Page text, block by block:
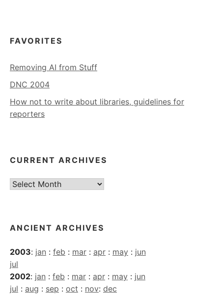
FAVORITES
Removing AI from Stuff
DNC 2004
How not to write about libraries, guidelines for
reporters
CURRENT ARCHIVES
Current
ANCIENT ARCHIVES
2003: jan : feb : mar : apr : may : jun
jul
2002: jan : feb : mar : apr : may : jun
jul : aug : sep : oct : nov: dec